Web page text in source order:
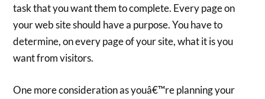
task that you want them to complete. Every page on
your web site should have a purpose. You have to
determine, on every page of your site, what it is you
want from visitors.
One more consideration as youâ€™re planning your